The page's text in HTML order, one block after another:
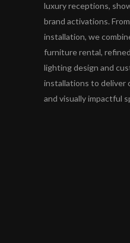
luxury receptions,
brand activations.
installation, we
furniture rental,
lighting design and
installations to deliver
and visually impactful